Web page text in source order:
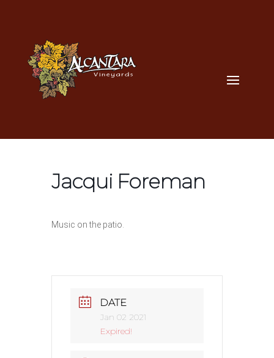
Jacqui Foreman
Music on the patio.
DATE
Jan 02 2021
Expired!